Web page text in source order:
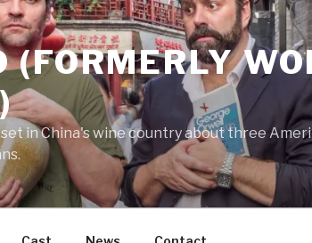
in China's wine country about three